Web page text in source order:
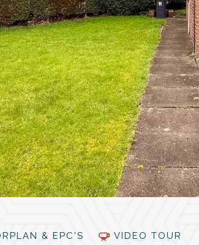
& EPC'S VIDEO TOUR